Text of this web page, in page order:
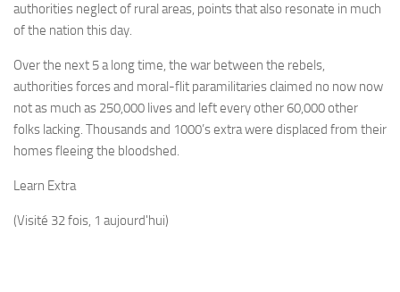
authorities neglect of rural areas, points that also resonate in much
of the nation this day.
Over the next 5 a long time, the war between the rebels,
authorities forces and moral-flit paramilitaries claimed no now now
not as much as 250,000 lives and left every other 60,000 other
folks lacking. Thousands and 1000’s extra were displaced from their
homes fleeing the bloodshed.
Learn Extra
(Visité 32 fois, 1 aujourd'hui)